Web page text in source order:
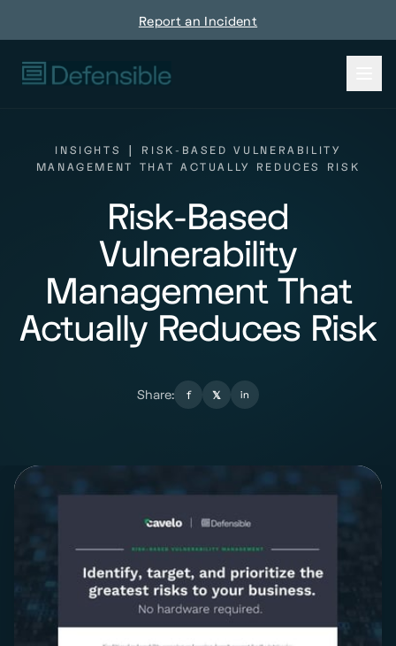
Report an Incident
INSIGHTS
RISK-BASED VULNERABILITY
MANAGEMENT THAT ACTUALLY REDUCES RISK
Risk-Based
Vulnerability
Management That
Actually Reduces Risk
Share: f 𝕏 in